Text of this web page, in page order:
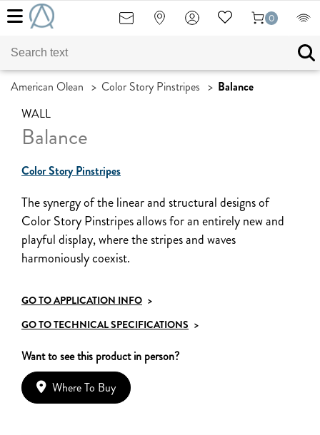
0
American Olean > Color Story Pinstripes > Balance
WALL
Balance
Color Story Pinstripes
The synergy of the linear and structural designs of
Color Story Pinstripes allows for an entirely new and
playful display, where the stripes and waves
harmoniously coexist.
GO TO APPLICATION INFO >
GO TO TECHNICAL SPECIFICATIONS >
Want to see this product in person?
Where To Buy